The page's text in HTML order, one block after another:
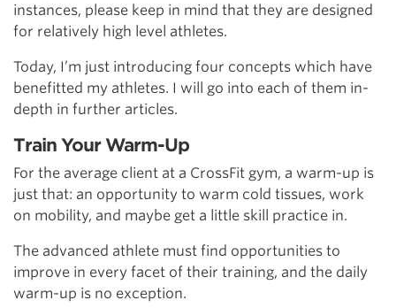
instances, please keep in mind that they are designed
for relatively high level athletes.
Today, I’m just introducing four concepts which have
benefitted my athletes. I will go into each of them in-
depth in further articles.
Train Your Warm-Up
For the average client at a CrossFit gym, a warm-up is
just that: an opportunity to warm cold tissues, work
on mobility, and maybe get a little skill practice in.
The advanced athlete must find opportunities to
improve in every facet of their training, and the daily
warm-up is no exception.